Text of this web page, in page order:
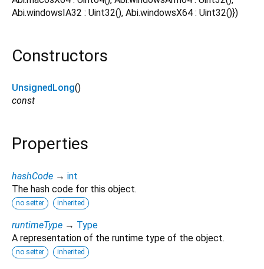
Abi.windowsIA32 : Uint32(), Abi.windowsX64 : Uint32()})
Constructors
UnsignedLong()
const
Properties
hashCode → int
The hash code for this object.
no setter inherited
runtimeType → Type
A representation of the runtime type of the object.
no setter inherited